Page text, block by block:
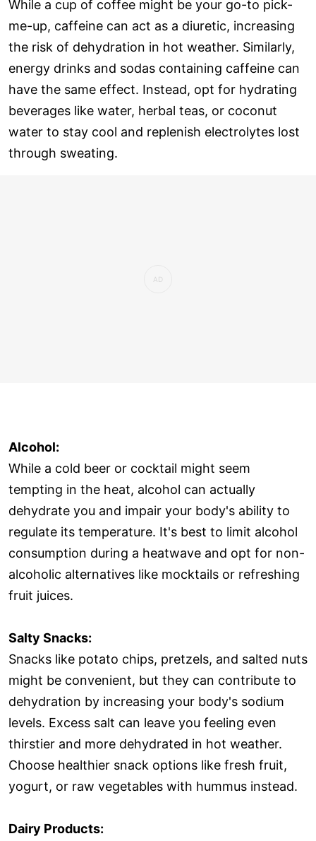
While a cup of coffee might be your go-to pick-
me-up, caffeine can act as a diuretic, increasing
the risk of dehydration in hot weather. Similarly,
energy drinks and sodas containing caffeine can
have the same effect. Instead, opt for hydrating
beverages like water, herbal teas, or coconut
water to stay cool and replenish electrolytes lost
through sweating.
Alcohol:
While a cold beer or cocktail might seem
tempting in the heat, alcohol can actually
dehydrate you and impair your body's ability to
regulate its temperature. It's best to limit alcohol
consumption during a heatwave and opt for non-
alcoholic alternatives like mocktails or refreshing
fruit juices.
Salty Snacks:
Snacks like potato chips, pretzels, and salted nuts
might be convenient, but they can contribute to
dehydration by increasing your body's sodium
levels. Excess salt can leave you feeling even
thirstier and more dehydrated in hot weather.
Choose healthier snack options like fresh fruit,
yogurt, or raw vegetables with hummus instead.
Dairy Products: